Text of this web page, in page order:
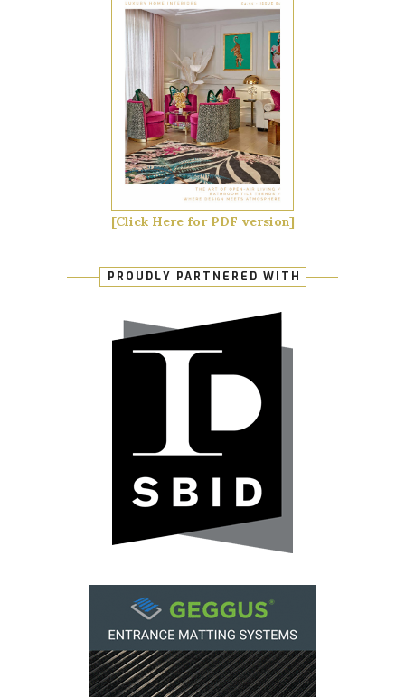
[Click Here for PDF version]
PROUDLY PARTNERED WITH